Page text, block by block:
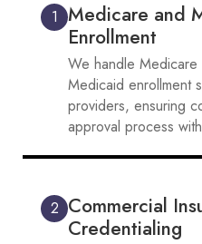
1 Medicare and
Enrollment
We handle Medicare
Medicaid enrollment
providers, ensuring
approval process
2 Commercial
Credentialing